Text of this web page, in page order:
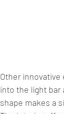
Other
into the light bar
shape makes a